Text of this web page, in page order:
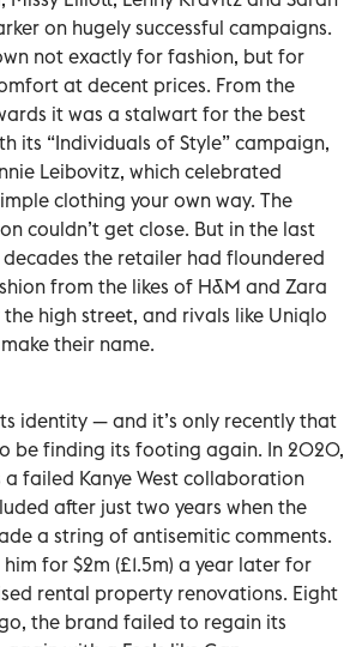
on hugely successful campaigns.
not exactly for fashion, but for
at decent prices. From the
it was a stalwart for the best
its “Individuals of Style” campaign,
Leibovitz, which celebrated
clothing your own way. The
couldn’t get close. But in the last
the retailer had floundered
from the likes of H&M and Zara
high street, and rivals like Uniqlo
their name.
identity — and it’s only recently that
be finding its footing again. In 2020,
a failed Kanye West collaboration
after just two years when the
a string of antisemitic comments.
for $2m (£1.5m) a year later for
rental property renovations. Eight
the brand failed to regain its